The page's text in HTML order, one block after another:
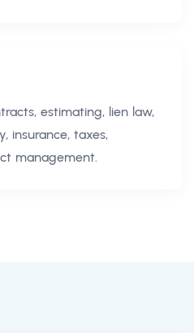
estimating, lien law,
insurance, taxes,
management.